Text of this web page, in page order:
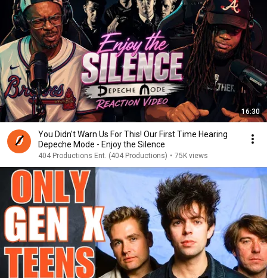
16:30
You Didn't Warn Us For This! Our First Time Hearing
Depeche Mode - Enjoy the Silence
404 Productions Ent. (404 Productions) • 75K views